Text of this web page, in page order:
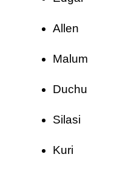
Allen
Malum
Duchu
Silasi
Kuri